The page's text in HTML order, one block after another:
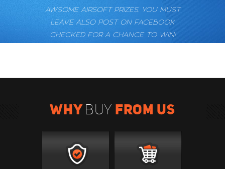
AWSOME AIRSOFT PRIZES. YOU MUST
LEAVE ALSO POST ON FACEBOOK
CHECKED FOR A CHANCE TO WIN!
WHYBUY FROM US